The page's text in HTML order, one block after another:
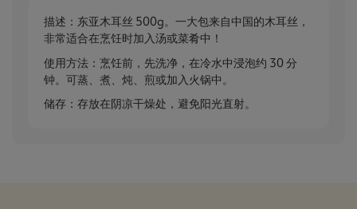
描述：东亚木耳丝 500g。一大包来自中国的木耳丝，
非常适合在烹饪时加入汤或菜肴中！
使用方法：烹饪前，先洗净，在冷水中浸泡约 30 分
钟。可蒸、煮、炖、煎或加入火锅中。
储存：存放在阴凉干燥处，避免阳光直射。